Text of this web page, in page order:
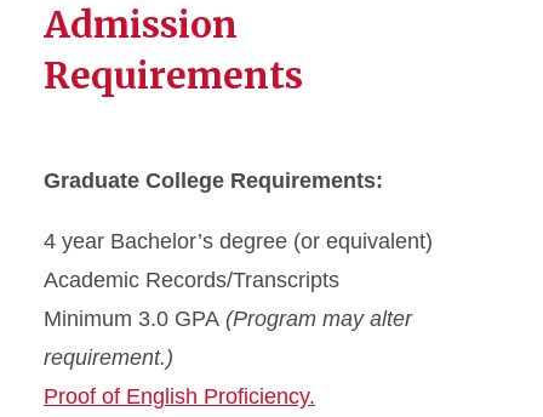
Admission
Requirements
Graduate College Requirements:
4 year Bachelor’s degree (or equivalent)
Academic Records/Transcripts
Minimum 3.0 GPA (Program may alter
requirement.)
Proof of English Proficiency.